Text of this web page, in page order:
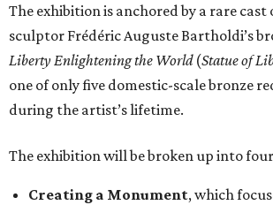
The exhibition is anchored by a rare cast
sculptor Frédéric Auguste Bartholdi’s
Liberty Enlightening the World(Statue of
one of only five domestic-scale bronze
during the artist’s lifetime.
The exhibition will be broken up into
Creating a Monument, which